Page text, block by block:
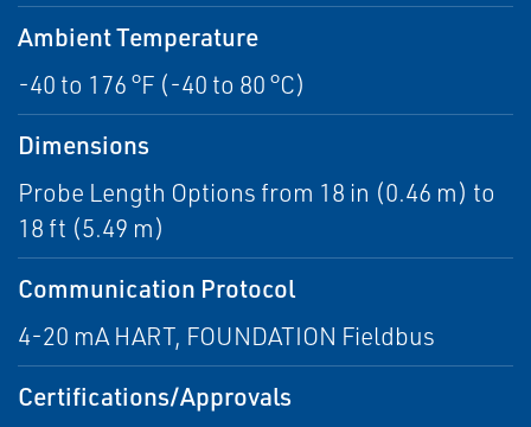
Ambient Temperature
-40 to 176 °F (-40 to 80 °C)
Dimensions
Probe Length Options from 18 in (0.46 m) to
18 ft (5.49 m)
Communication Protocol
4-20 mA HART, FOUNDATION Fieldbus
Certifications/Approvals